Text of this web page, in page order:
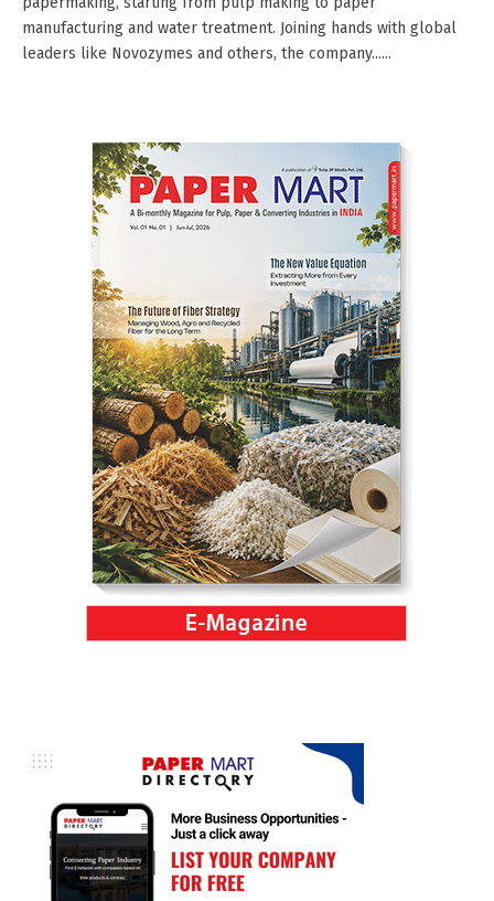
manufacturing and water treatment. Joining hands with global
leaders like Novozymes and others, the company......